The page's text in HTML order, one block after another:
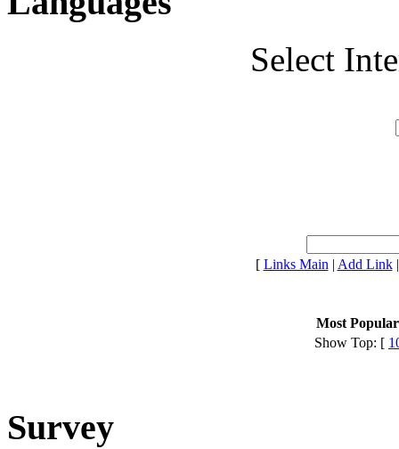
Select
[ Links Main | Add Link
Most
Show Top: [
Survey